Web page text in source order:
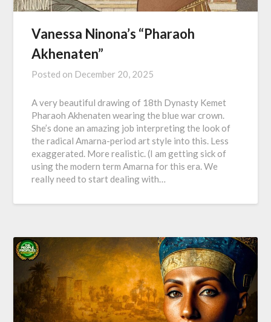
Vanessa Ninona’s “Pharaoh
Akhenaten”
Posted on December 20, 2025
A very beautiful drawing of 18th Dynasty Kemet
Pharaoh Akhenaten wearing the blue war crown.
She’s done an amazing job interpreting the look of
the radical Amarna-period art style into this. Less
exaggerated. More realistic. (I am getting sick of
using the modern term Amarna for this era. We
really need to start dealing with…